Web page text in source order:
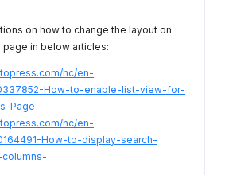
on how to change the layout on
page in below articles:
hc/en-
How-to-enable-list-view-for-
Page-
hc/en-
How-to-display-search-